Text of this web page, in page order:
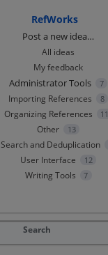
RefWorks
Post a new idea…
All ideas
My feedback
Administrator Tools 7
Importing References 8
Organizing References 11
Other 13
Search and Deduplication
User Interface 12
Writing Tools 7
Search